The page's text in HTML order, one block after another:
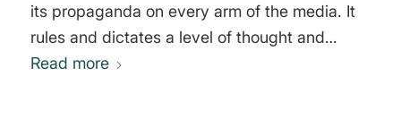
its propaganda on every arm of the media. It
rules and dictates a level of thought and
clarity of intelligence that you’ll never raise
Read more